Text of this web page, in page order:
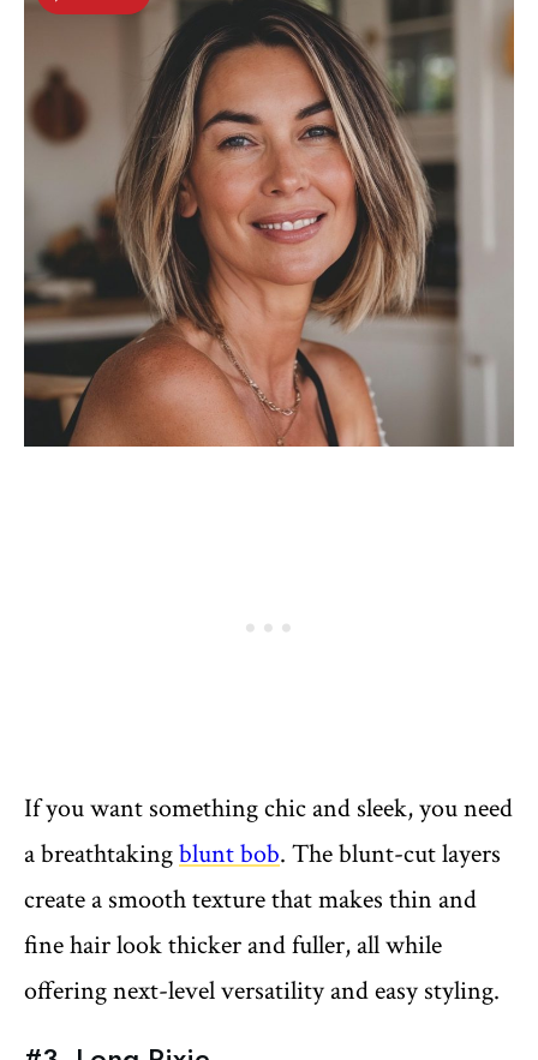
If you want something chic and sleek, you need
a breathtakingblunt bob. The blunt-cut layers
create a smooth texture that makes thin and
fine hair look thicker and fuller, all while
offering next-level versatility and easy styling.